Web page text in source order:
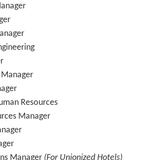
(Shift Manager)
Management or Revenue
&
Sales Manager
Manager